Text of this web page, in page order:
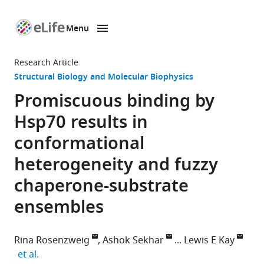
page
Menu
Research Article
Structural Biology and Molecular Biophysics
Promiscuous binding by
Hsp70 results in
conformational
heterogeneity and fuzzy
chaperone-substrate
ensembles
Rina Rosenzweig Ashok Sekhar
Lewis E Kay
et al.